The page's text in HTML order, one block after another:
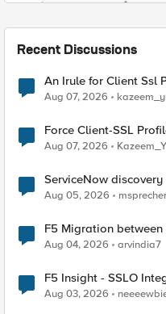
Recent Discussions
An Irule for Client Ssl
TLS Extension Values
Aug 07, 2026
Force Client-SSL Profile to X25519, Instead
Quantum
Aug 07, 2026
ServiceNow
Aug 05, 2026 msprecher
F5 Migration between
Aug 04, 2026 arvindia7
F5 Insight - SSLO
Aug 03, 2026